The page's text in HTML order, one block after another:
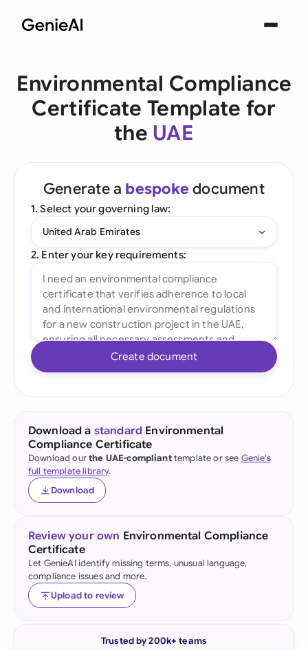
Environmental Compliance
Certificate Template for
the UAE
Generate a bespoke document
1. Select your governing law:
United Arab Emirates
2. Enter your key requirements:
Create document
Download a standard Environmental
Compliance Certificate
Download ourthe UAE-complianttemplate or see Genie's
full template library.
Download
Review your own Environmental Compliance
Certificate
Let GenieAI identify missing terms, unusual language,
compliance issues and more.
Upload to review
Trusted by 200k+ teams